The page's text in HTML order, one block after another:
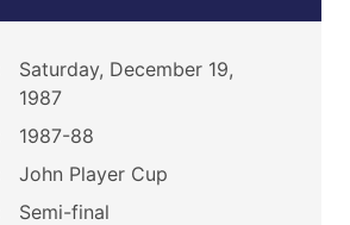
Saturday, December 19,
1987
1987-88
John Player Cup
Semi-final